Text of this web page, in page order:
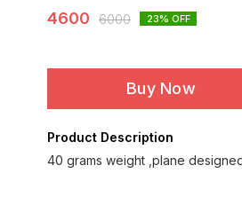
4600 6000 23% OFF
Buy Now
Product Description
40 grams weight ,plane